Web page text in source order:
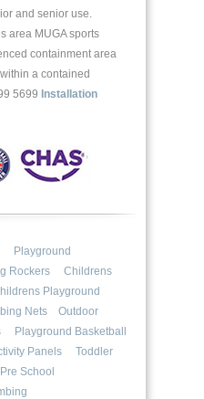
and senior use.
area MUGA sports
containment area
a contained
5699 Installation
Playground
Rockers
Childrens
Playground
Nets
Outdoor
Playground Basketball
Panels
Toddler
Pre School